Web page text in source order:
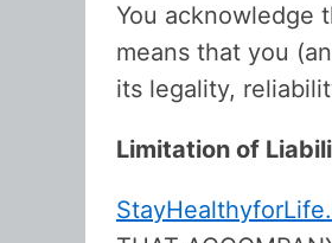
You acknowledge
means that you
its legality,
Limitation of